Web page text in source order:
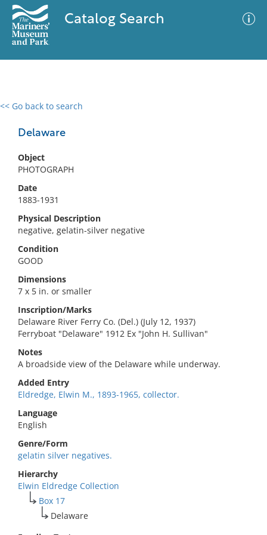
Catalog Search
<< Go back to search
Delaware
Object
PHOTOGRAPH
Date
1883-1931
Physical Description
negative, gelatin-silver negative
Condition
GOOD
Dimensions
7 x 5 in. or smaller
Inscription/Marks
Delaware River Ferry Co. (Del.) (July 12, 1937)
Ferryboat "Delaware" 1912 Ex "John H. Sullivan"
Notes
A broadside view of the Delaware while underway.
Added Entry
Eldredge, Elwin M., 1893-1965, collector.
Language
English
Genre/Form
gelatin silver negatives.
Hierarchy
Elwin Eldredge Collection
Box 17
Delaware
0 results